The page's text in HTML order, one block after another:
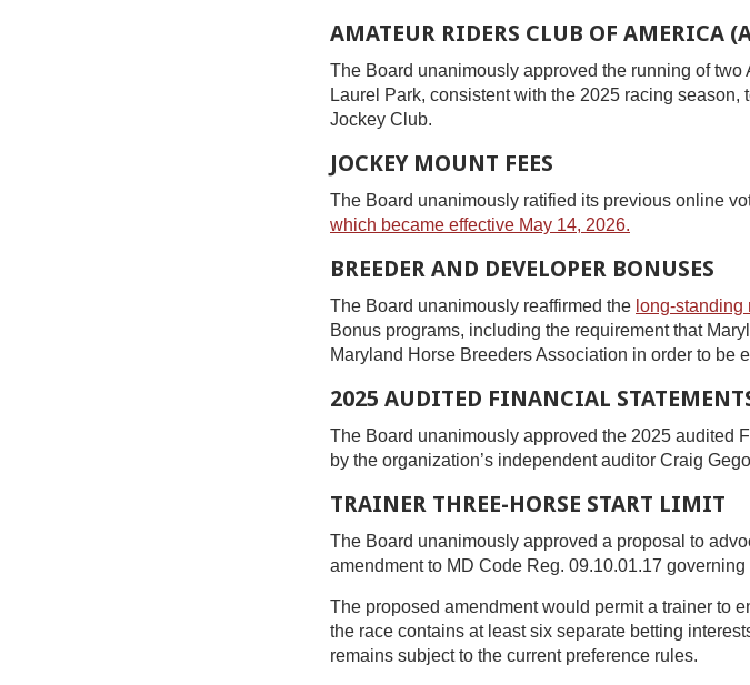
AMATEUR RIDERS CLUB OF AMERICA
The Board unanimously approved the running of
Laurel Park, consistent with the 2025 racing
Jockey Club.
JOCKEY MOUNT FEES
The Board unanimously ratified its previous online
which became effective May 14, 2026.
BREEDER AND DEVELOPER BONUSES
The Board unanimously reaffirmed the long-standing
Bonus programs, including the requirement that
Maryland Horse Breeders Association in order to be
2025 AUDITED FINANCIAL
The Board unanimously approved the 2025 audited
by the organization’s independent auditor Craig
TRAINER THREE-HORSE START LIMIT
The Board unanimously approved a proposal to
amendment to MD Code Reg. 09.10.01.17
The proposed amendment would permit a trainer to
the race contains at least six separate betting
remains subject to the current preference rules.